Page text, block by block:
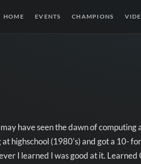
HOME EVENTS CHAMPIONS
have seen the dawn of
highschool (1980's) and got a 10-
I learned I was good at it.